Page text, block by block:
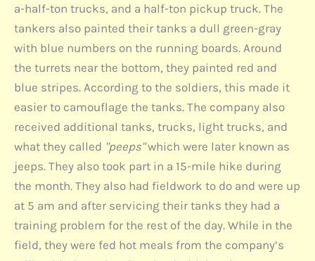
a-half-ton trucks, and a half-ton pickup truck. The
tankers also painted their tanks a dull green-gray
with blue numbers on the running boards. Around
the turrets near the bottom, they painted red and
blue stripes. According to the soldiers, this made it
easier to camouflage the tanks. The company also
received additional tanks, trucks, light trucks, and
what they called "peeps"which were later known as
jeeps. They also took part in a 15-mile hike during
the month. They also had fieldwork to do and were up
at 5 am and after servicing their tanks they had a
training problem for the rest of the day. While in the
field, they were fed hot meals from the company’s